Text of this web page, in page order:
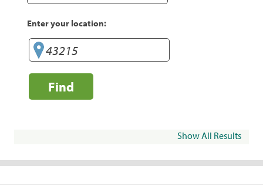
Enter your location:
Find
Show All Results